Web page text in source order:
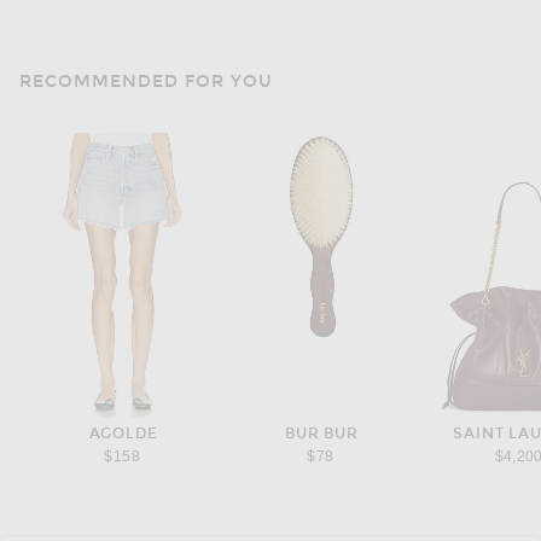
RECOMMENDED FOR YOU
AGOLDE
$158
BUR BUR
$78
SAINT